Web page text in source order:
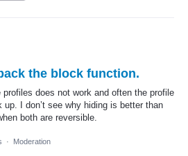
the block function.
profiles does not work and often the profile
up. I don’t see why hiding is better than
both are reversible.
· Moderation